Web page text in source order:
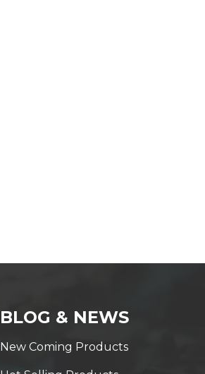
BLOG & NEWS
New Coming Products